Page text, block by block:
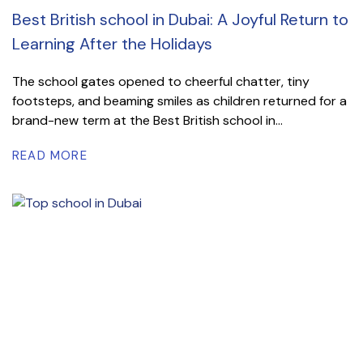
Best British school in Dubai: A Joyful Return to
Learning After the Holidays
The school gates opened to cheerful chatter, tiny
footsteps, and beaming smiles as children returned for a
brand-new term at the Best British school in...
READ MORE